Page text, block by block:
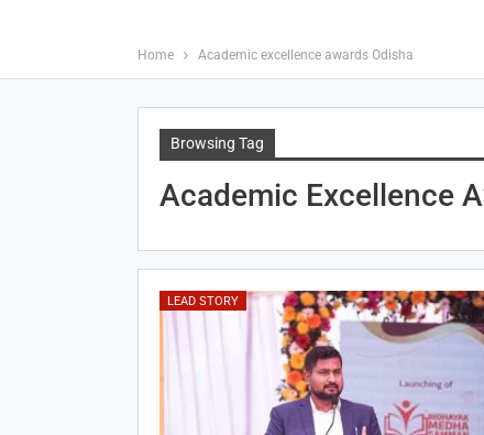
Home Academic excellence awards Odisha
Browsing Tag
Academic Excellence
LEAD STORY